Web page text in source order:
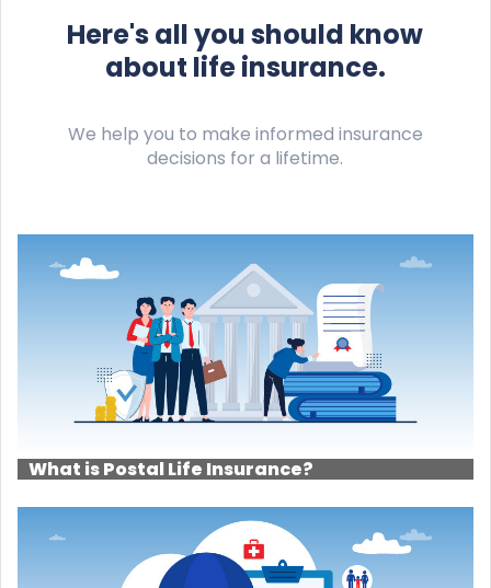
Here's all you should know
about life insurance.
We help you to make informed insurance
decisions for a lifetime.
What is Postal Life Insurance?